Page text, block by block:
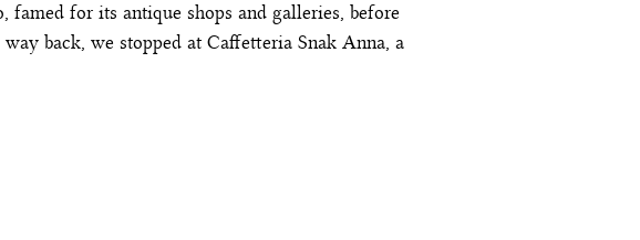
for its antique shops and galleries, before
back, we stopped at Caffetteria Snak Anna, a